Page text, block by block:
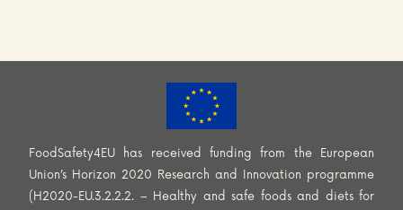
FoodSafety4EU has received funding from the European
Union’s Horizon 2020 Research and Innovation programme
(H2020-EU.3.2.2.2. – Healthy and safe foods and diets for